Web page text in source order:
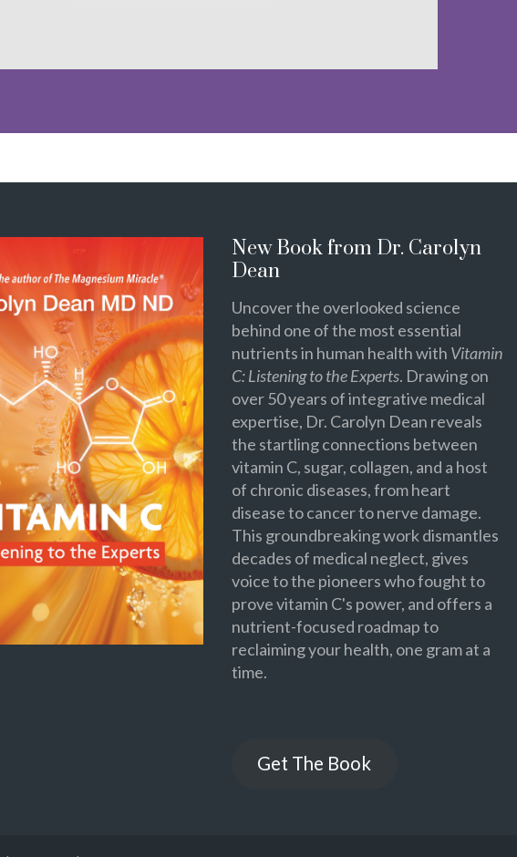
New Book from Dr. Carolyn
Dean
Uncover the overlooked science
behind one of the most essential
nutrients in human health with Vitamin
C: Listening to the Experts. Drawing on
over 50 years of integrative medical
expertise, Dr. Carolyn Dean reveals
the startling connections between
vitamin C, sugar, collagen, and a host
of chronic diseases, from heart
disease to cancer to nerve damage.
This groundbreaking work dismantles
decades of medical neglect, gives
voice to the pioneers who fought to
prove vitamin C's power, and offers a
nutrient-focused roadmap to
reclaiming your health, one gram at a
time.
Get The Book